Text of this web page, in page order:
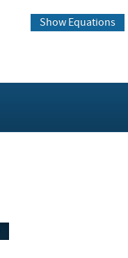
Show Equations